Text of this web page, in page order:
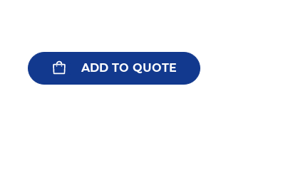
ADD TO QUOTE